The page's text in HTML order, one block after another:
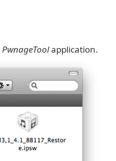
PwnageToolapplication.